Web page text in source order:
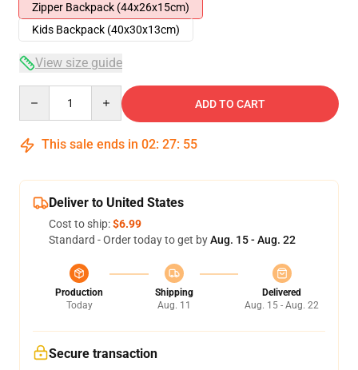
Zipper Backpack (44x26x15cm)
Kids Backpack (40x30x13cm)
View size guide
ADD TO CART
This sale ends in 02: 27: 54
Deliver to United States
Cost to ship:$6.99
Standard - Order today to get byAug. 15 - Aug. 22
Production
Today
Shipping
Aug. 11
Delivered
Aug. 15 - Aug. 22
Secure transaction